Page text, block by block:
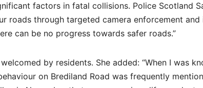
factors in fatal collisions. Police Scotland
roads through targeted camera enforcement and
can be no progress towards safer roads.”
by residents. She added: “When I was
on Brediland Road was frequently